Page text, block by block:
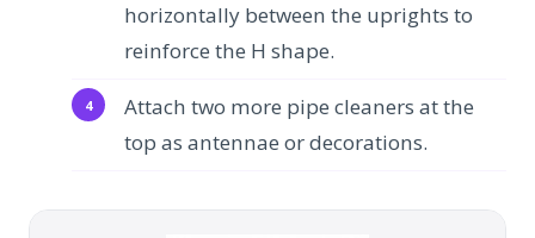
horizontally between the uprights to
reinforce the H shape.
Attach two more pipe cleaners at the
top as antennae or decorations.